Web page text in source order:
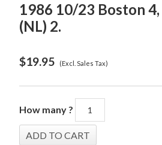
1986 10/23 Boston
(NL) 2.
$19.95 (Excl. Sales Tax)
How many ?